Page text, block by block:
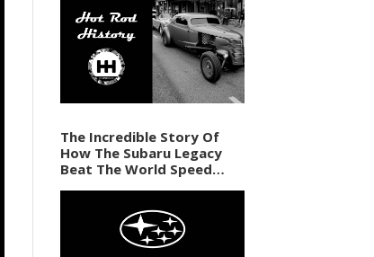
The Incredible Story Of
How The Subaru Legacy
Beat The World Speed